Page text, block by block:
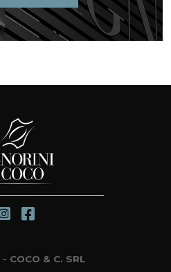
- COCO & C. SRL